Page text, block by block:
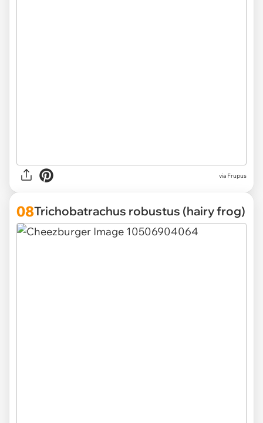
via Frupus
08Trichobatrachus robustus (hairy frog)